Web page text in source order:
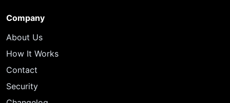
Company
About Us
How It Works
Contact
Security